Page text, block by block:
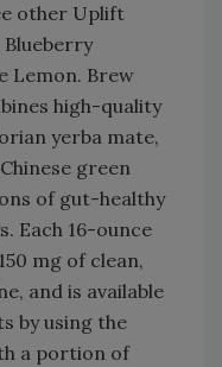
other Uplift
Lemon. Brew
high-quality
yerba mate,
green
of gut-healthy
Each 16-ounce
mg of clean,
and is available
by using the
a portion of